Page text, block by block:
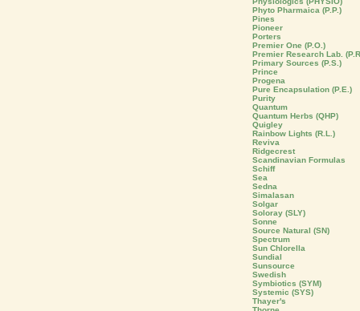
Phyto Pharmaica (P.P.)
Pines
Pioneer
Porters
Premier One (P.O.)
Premier Research Lab.
Primary Sources (P.S.)
Prince
Progena
Pure Encapsulation (P.E.)
Purity
Quantum
Quantum Herbs (QHP)
Quigley
Rainbow Lights (R.L.)
Reviva
Ridgecrest
Scandinavian Formulas
Schiff
Sea
Sedna
Simalasan
Solgar
Soloray (SLY)
Sonne
Source Natural (SN)
Spectrum
Sun Chlorella
Sundial
Sunsource
Swedish
Symbiotics (SYM)
Systemic (SYS)
Thayer's